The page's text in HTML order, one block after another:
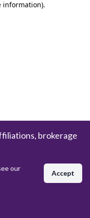
information).
brokerage
our
Accept